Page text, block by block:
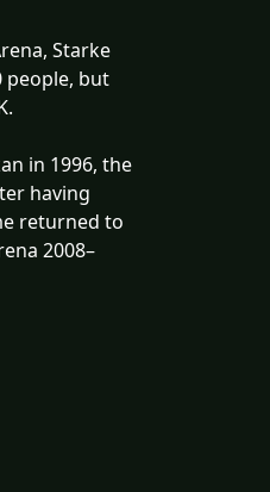
Starke
people, but
in 1996, the
having
returned to
2008–